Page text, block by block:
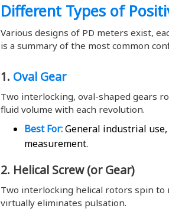
Different Types of
Various designs of PD meters exist,
is a summary of the most common
1. Oval Gear
Two interlocking, oval-shaped gears
fluid volume with each revolution.
Best For:General industrial
measurement.
2. Helical Screw (or Gear)
Two interlocking helical rotors spin to
virtually eliminates pulsation.